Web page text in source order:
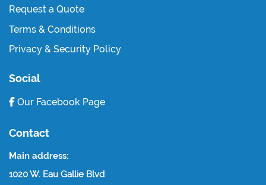
Request a Quote
Terms & Conditions
Privacy & Security Policy
Social
Our Facebook Page
Contact
Main address:
1020 W. Eau Gallie Blvd